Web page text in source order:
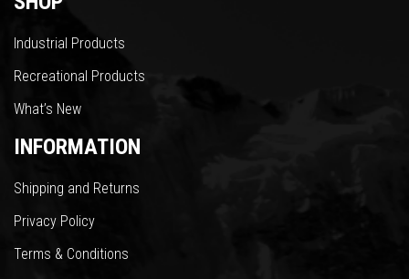
Industrial Products
Recreational Products
What’s New
INFORMATION
Shipping and Returns
Privacy Policy
Terms & Conditions